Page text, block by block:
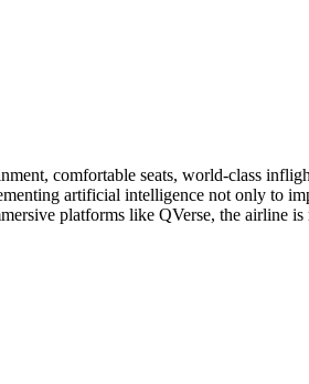
comfortable seats, world-class
artificial intelligence not only to
platforms like QVerse, the airline